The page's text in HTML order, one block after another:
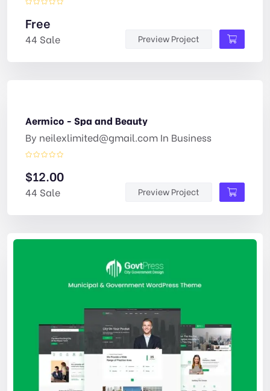
Free
44 Sale Preview Project
Aermico - Spa and Beauty
By neilexlimited@gmail.com In Business
$12.00
44 Sale Preview Project